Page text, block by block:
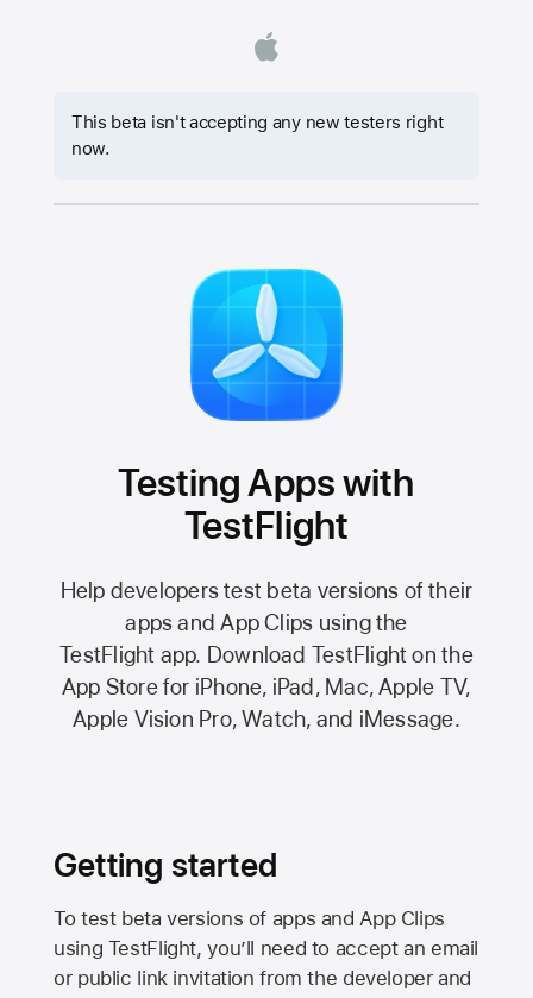
This beta isn't accepting any new testers right
now.
Testing Apps with
TestFlight
Help developers test beta versions of their
apps and App Clips using the
TestFlight app. Download TestFlight on the
App Storefor iPhone, iPad, Mac,Apple TV,
Apple Vision Pro, Watch, and iMessage.
Getting started
To test beta versions of apps and App Clips
using TestFlight, you’ll need to accept an email
or public link invitation from the developer and